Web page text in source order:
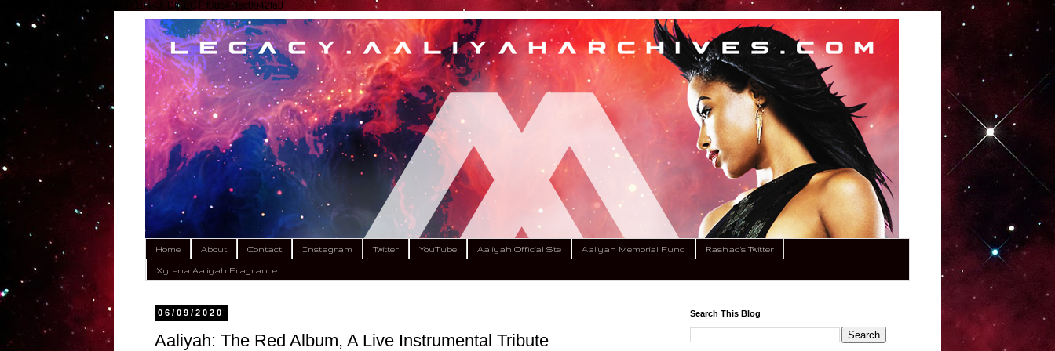
google.com, pub-9792449424618443, DIRECT, f08c47fec0942fa0
Home About Contact Instagram Twitter YouTube Aaliyah Official Site Aaliyah Memorial Fund Rashad's Twitter
Xyrena Aaliyah Fragrance
06/09/2020
Aaliyah: The Red Album, A Live Instrumental Tribute
Search This Blog